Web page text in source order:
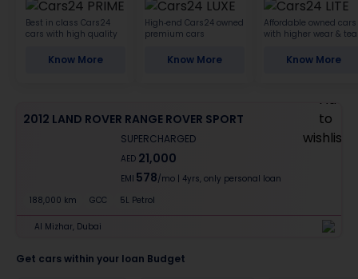
Best in class Cars24
cars with high quality
Know More
High-end Cars24 owned
premium cars
Know More
Affordable owned cars
with higher wear &
Know More
2012 LAND ROVER RANGE ROVER SPORT
SUPERCHARGED
AED 21,000
EMI 578/mo | 4yrs, only personal loan
188,000 km
GCC 5L Petrol
Al Mizhar, Dubai
Get cars within your loan Budget